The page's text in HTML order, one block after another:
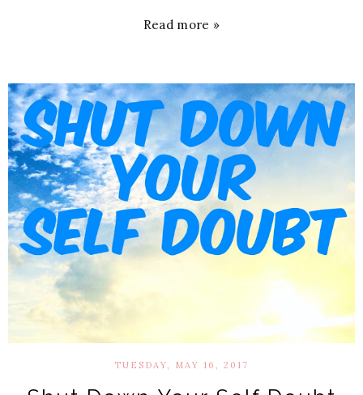
Read more »
TUESDAY, MAY 16, 2017